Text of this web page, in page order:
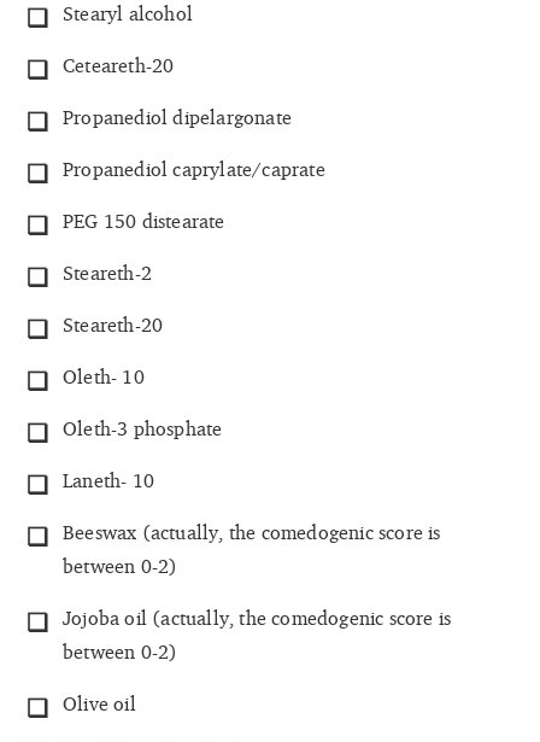
Stearyl alcohol
Ceteareth-20
Propanediol dipelargonate
Propanediol caprylate/caprate
PEG 150 distearate
Steareth-2
Steareth-20
Oleth- 10
Oleth-3 phosphate
Laneth- 10
Beeswax (actually, the comedogenic score is
between 0-2)
Jojoba oil (actually, the comedogenic score is
between 0-2)
Olive oil